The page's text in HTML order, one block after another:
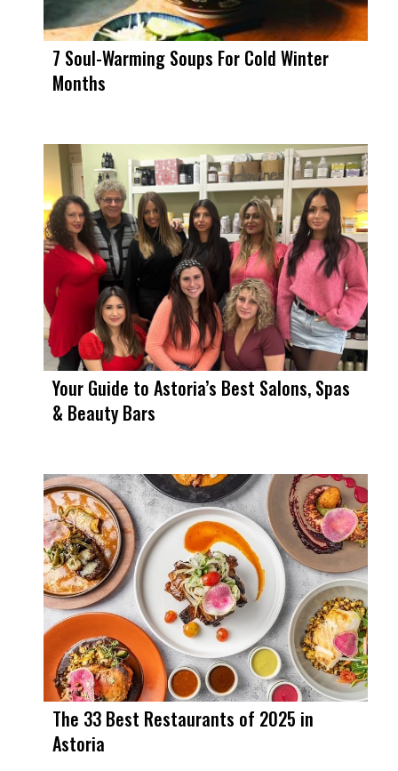
7 Soul-Warming Soups For Cold Winter
Months
Your Guide to Astoria’s Best Salons, Spas
& Beauty Bars
The 33 Best Restaurants of 2025 in
Astoria